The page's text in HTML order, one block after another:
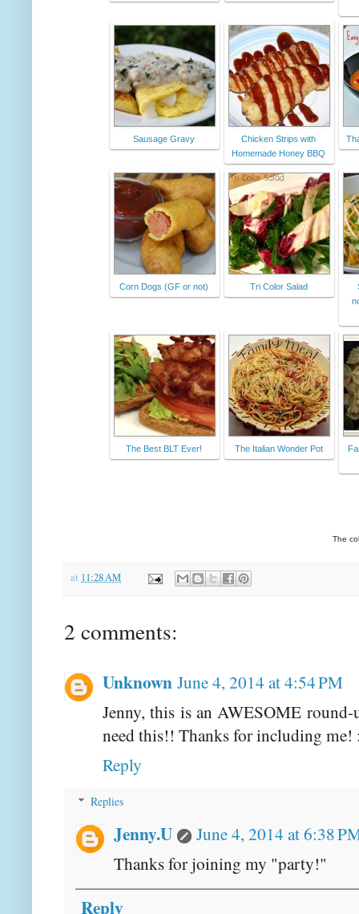
Sausage Gravy
Chicken Strips with
Homemade Honey BBQ
Corn Dogs (GF or not) Tri Color Salad
The Best BLT Ever! The Italian Wonder Pot
The
at 11:28 AM
2 comments:
Unknown June 4, 2014 at 4:54 PM
Jenny, this is an AWESOME
need this!! Thanks for including me!
Reply
Replies
Jenny.U
June 4, 2014 at 6:38
Thanks for joining my "party!"
Reply